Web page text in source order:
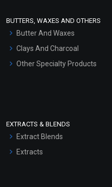
Hair Oils
BUTTERS, WAXES AND OTHERS
Butter And Waxes
Clays And Charcoal
Other Specialty Products
EXTRACTS & BLENDS
Extract Blends
Extracts